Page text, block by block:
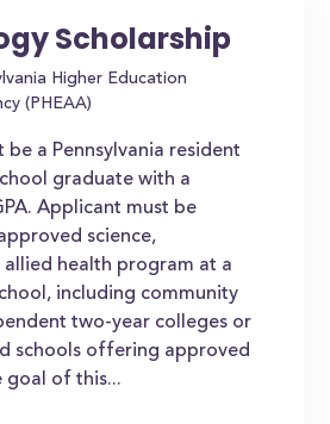
Scholarship
Higher Education
(PHEAA)
be a Pennsylvania resident
graduate with a
Applicant must be
science,
health program at a
including community
two-year colleges or
schools offering approved
goal of this...